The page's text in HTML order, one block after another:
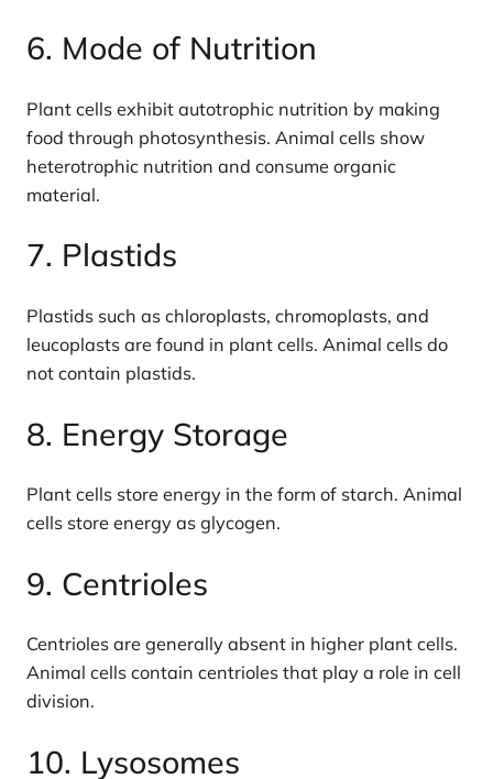
6. Mode of Nutrition
Plant cells exhibit autotrophic nutrition by making
food through photosynthesis. Animal cells show
heterotrophic nutrition and consume organic
material.
7. Plastids
Plastids such as chloroplasts, chromoplasts, and
leucoplasts are found in plant cells. Animal cells do
not contain plastids.
8. Energy Storage
Plant cells store energy in the form of starch. Animal
cells store energy as glycogen.
9. Centrioles
Centrioles are generally absent in higher plant cells.
Animal cells contain centrioles that play a role in cell
division.
10. Lysosomes